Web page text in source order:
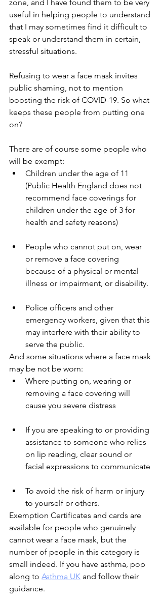
zone, and I have found them to be very
useful in helping people to understand
that I may sometimes find it difficult to
speak or understand them in certain,
stressful situations.
Refusing to wear a face mask invites
public shaming, not to mention
boosting the risk of COVID-19. So what
keeps these people from putting one
on?
There are of course some people who
will be exempt:
Children under the age of 11
(Public Health England does not
recommend face coverings for
children under the age of 3 for
health and safety reasons)
People who cannot put on, wear
or remove a face covering
because of a physical or mental
illness or impairment, or disability.
Police officers and other
emergency workers, given that this
may interfere with their ability to
serve the public.
And some situations where a face mask
may be not be worn:
Where putting on, wearing or
removing a face covering will
cause you severe distress
If you are speaking to or providing
assistance to someone who relies
on lip reading, clear sound or
facial expressions to communicate
To avoid the risk of harm or injury
to yourself or others.
Exemption Certificates and cards are
available for people who genuinely
cannot wear a face mask, but the
number of people in this category is
small indeed. If you have asthma, pop
along to Asthma UK and follow their
guidance.